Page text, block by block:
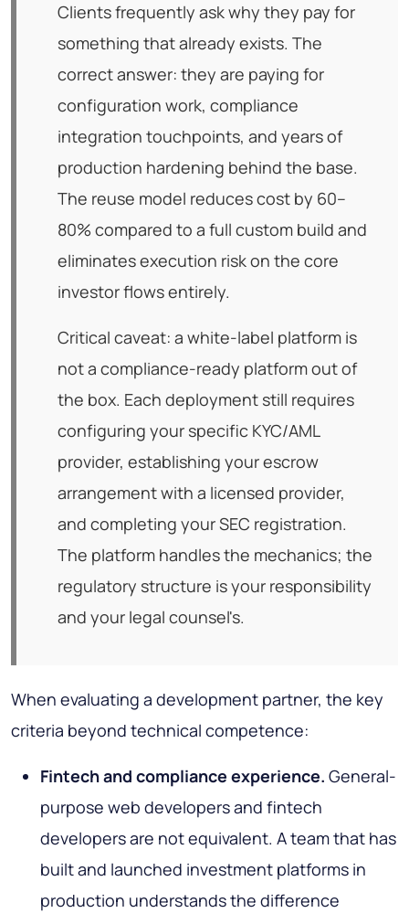
Clients frequently ask why they pay for
something that already exists. The
correct answer: they are paying for
configuration work, compliance
integration touchpoints, and years of
production hardening behind the base.
The reuse model reduces cost by 60–
80% compared to a full custom build and
eliminates execution risk on the core
investor flows entirely.
Critical caveat: a white-label platform is
not a compliance-ready platform out of
the box. Each deployment still requires
configuring your specific KYC/AML
provider, establishing your escrow
arrangement with a licensed provider,
and completing your SEC registration.
The platform handles the mechanics; the
regulatory structure is your responsibility
and your legal counsel's.
When evaluating a development partner, the key
criteria beyond technical competence:
Fintech and compliance experience. General-
purpose web developers and fintech
developers are not equivalent. A team that has
built and launched investment platforms in
production understands the difference